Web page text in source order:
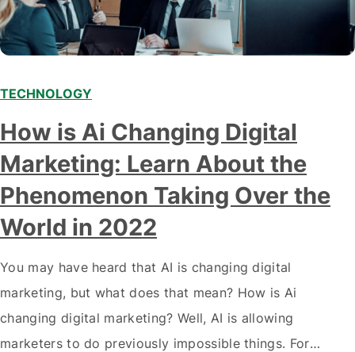
Modern marketing professionals in elegant formalwear
discussing fresh business ideas while working in the office
TECHNOLOGY
How is Ai Changing Digital
Marketing: Learn About the
Phenomenon Taking Over the
World in 2022
You may have heard that AI is changing digital
marketing, but what does that mean? How is Ai
changing digital marketing? Well, AI is allowing
marketers to do previously impossible things. For